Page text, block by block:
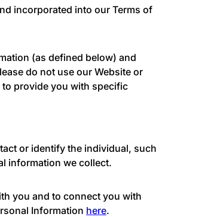
incorporated into our Terms of
(as defined below) and
do not use our Website or
provide you with specific
or identify the individual, such
information we collect.
you and to connect you with
Information here.